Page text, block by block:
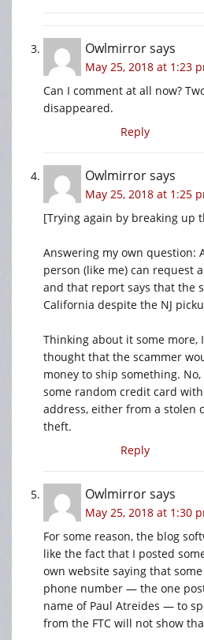
Owlmirrorsays
May 25, 2018 at 1:23
Can I comment at all now?
disappeared.
Reply
Owlmirrorsays
May 25, 2018 at 1:25
[Trying again by breaking up
Answering my own question:
person (like me) can request
and that report says that the
California despite the NJ
Thinking about it some more,
thought that the scammer
money to ship something.
some random credit card with
address, either from a stolen
theft.
Reply
Owlmirrorsays
May 25, 2018 at 1:30
For some reason, the blog
like the fact that I posted
own website saying that
phone number — the one
name of Paul Atreides — to
from the FTC will not show